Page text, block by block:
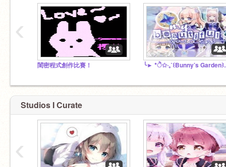
閨密程式創作比賽！ ╰►
‹
Studios I Curate
‹